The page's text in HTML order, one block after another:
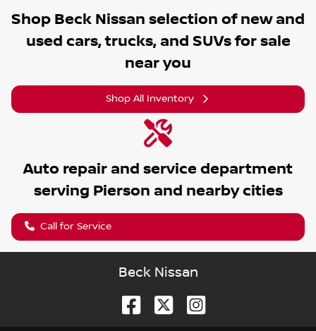
Shop Beck Nissan selection of new and
used cars, trucks, and SUVs for sale
near you
Shop All Inventory
Auto repair and service department
serving Pierson and nearby cities
Call for Service
Beck Nissan